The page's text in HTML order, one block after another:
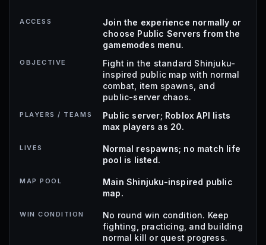
ACCESS
Join the experience normally or
choose Public Servers from the
gamemodes menu.
OBJECTIVE
Fight in the standard Shinjuku-
inspired public map with normal
combat, item spawns, and
public-server chaos.
PLAYERS / TEAMS
Public server; Roblox API lists
max players as 20.
LIVES
Normal respawns; no match life
pool is listed.
MAP POOL
Main Shinjuku-inspired public
map.
WIN CONDITION
No round win condition. Keep
fighting, practicing, and building
normal kill or quest progress.